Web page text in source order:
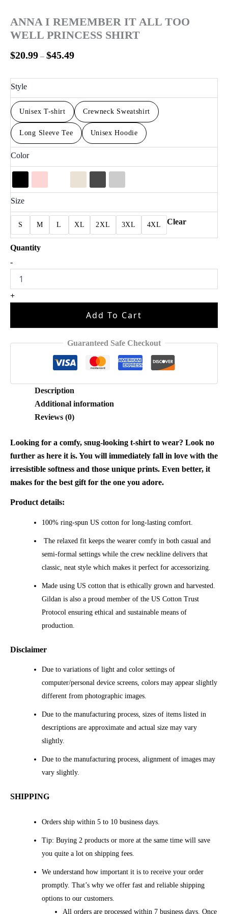
ANNA I REMEMBER IT ALL TOO
WELL PRINCESS SHIRT
$20.99 – $45.49
Style
Unisex T-shirt Crewneck Sweatshirt
Long Sleeve Tee Unisex Hoodie
Color
Size
S M L XL 2XL 3XL 4XL Clear
-I
Remember
All
+
Add To Cart
Guaranteed Safe Checkout
Description
Additional information
Reviews (0)
Looking for a comfy, snug-looking t-shirt to wear? Look no
further as here it is. You will immediately fall in love with the
irresistible softness and those unique prints. Even better, it
makes for the best gift for the one you adore.
Product details:
100% ring-spun US cotton for long-lasting comfort.
The relaxed fit keeps the wearer comfy in both casual and
semi-formal settings while the crew neckline delivers that
classic, neat style which makes it perfect for accessorizing.
Made using US cotton that is ethically grown and harvested.
Gildan is also a proud member of the US Cotton Trust
Protocol ensuring ethical and sustainable means of
production.
Disclaimer
Due to variations of light and color settings of
computer/personal device screens, colors may appear slightly
different from photographic images.
Due to the manufacturing process, sizes of items listed in
descriptions are approximate and actual size may vary
slightly.
Due to the manufacturing process, alignment of images may
vary slightly.
SHIPPING
Orders ship within 5 to 10 business days.
Tip: Buying 2 products or more at the same time will save
you quite a lot on shipping fees.
We understand how important it is to receive your order
promptly. That’s why we offer fast and reliable shipping
options to our customers.
All orders are processed within 7 business days. Once